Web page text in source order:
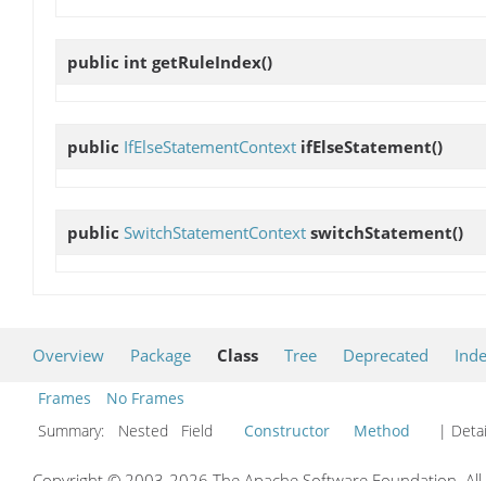
public int getRuleIndex()
public IfElseStatementContext ifElseStatement()
public SwitchStatementContext switchStatement()
Overview Package Class Tree Deprecated
Frames
No Frames
Summary:
Nested Field Constructor Method |